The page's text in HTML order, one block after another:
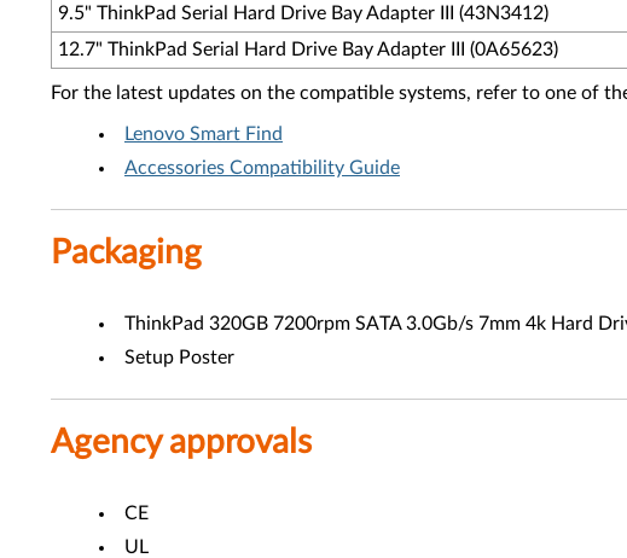
9.5" ThinkPad Serial Hard Drive Bay Adapter III (43N3412)
12.7" ThinkPad Serial Hard Drive Bay Adapter III (0A65623)
For the latest updates on the compatible systems, refer to one of
Lenovo Smart Find
Accessories Compatibility Guide
Packaging
ThinkPad 320GB 7200rpm SATA 3.0Gb/s 7mm 4k Hard
Setup Poster
Agency approvals
CE
UL